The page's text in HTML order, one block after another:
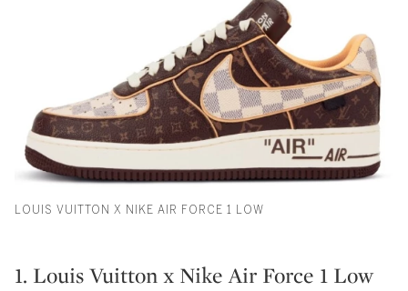
LOUIS VUITTON X NIKE AIR FORCE 1 LOW
1. Louis Vuitton x Nike Air Force 1 Low